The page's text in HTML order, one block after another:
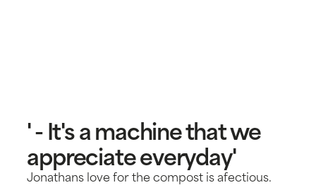
' - It's a machine that we
appreciate everyday'
Jonathans love for the compost is afectious.